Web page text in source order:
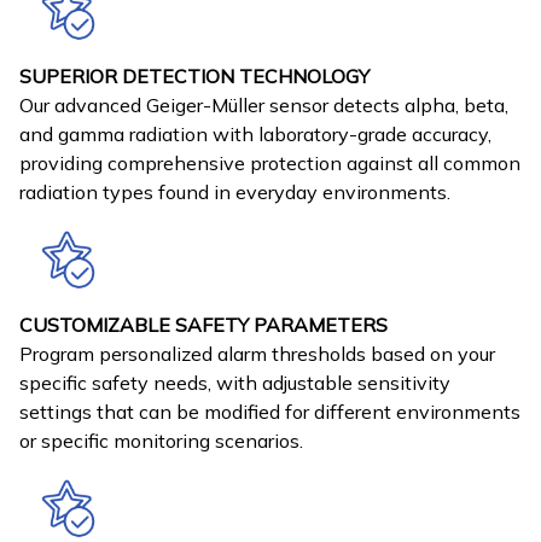
SUPERIOR DETECTION TECHNOLOGY
Our advanced Geiger-Müller sensor detects alpha, beta,
and gamma radiation with laboratory-grade accuracy,
providing comprehensive protection against all common
radiation types found in everyday environments.
CUSTOMIZABLE SAFETY PARAMETERS
Program personalized alarm thresholds based on your
specific safety needs, with adjustable sensitivity
settings that can be modified for different environments
or specific monitoring scenarios.